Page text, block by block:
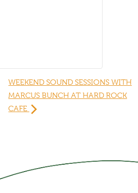
WEEKEND SOUND SESSIONS WITH
MARCUS BUNCH AT HARD ROCK
CAFE